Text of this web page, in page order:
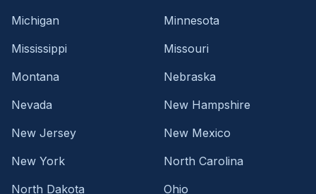
Michigan
Minnesota
Mississippi
Missouri
Montana
Nebraska
Nevada
New Hampshire
New Jersey
New Mexico
New York
North Carolina
North Dakota
Ohio